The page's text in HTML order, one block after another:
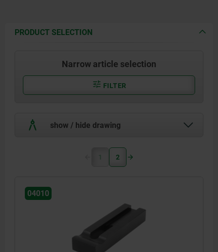
PRODUCT SELECTION
Narrow article selection
FILTER
show / hide drawing
1 2
04010